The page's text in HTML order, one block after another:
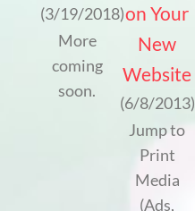
(3/19/2018)
More
coming
soon.
on Your
New
Website
(6/8/2013)
Jump to
Print
Media
(Ads,